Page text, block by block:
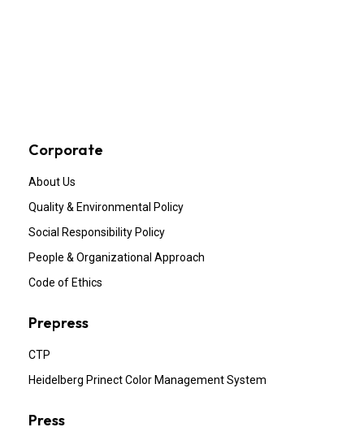
Corporate
About Us
Quality & Environmental Policy
Social Responsibility Policy
People & Organizational Approach
Code of Ethics
Prepress
CTP
Heidelberg Prinect Color Management System
Press